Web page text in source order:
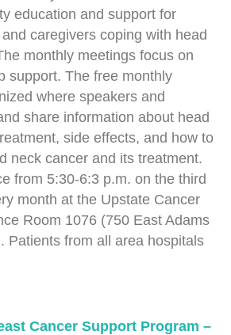
education and support for
caregivers coping with head
monthly meetings focus on
support. The free monthly
where speakers and
share information about head
side effects, and how to
neck cancer and its treatment.
from 5:30-6:3 p.m. on the third
month at the Upstate Cancer
Room 1076 (750 East Adams
Patients from all area hospitals
Cancer Support Program –